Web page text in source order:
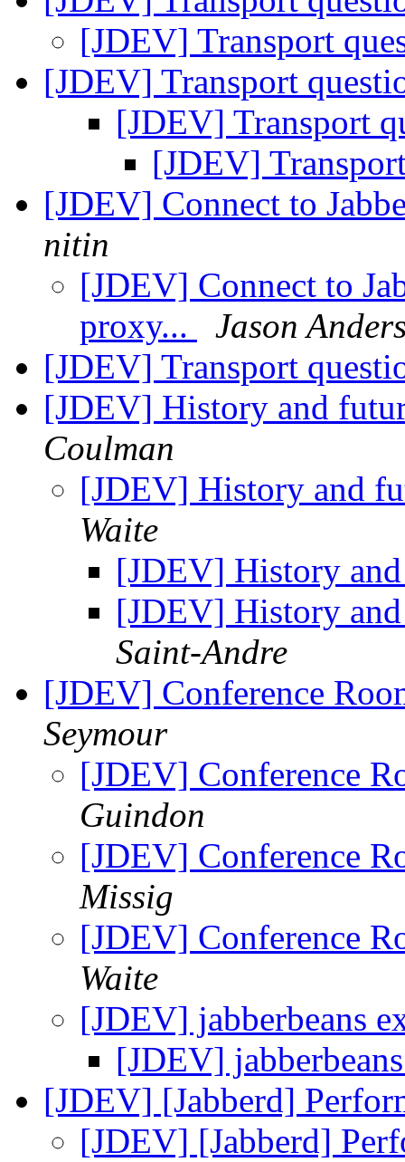
[JDEV] Transport
[JDEV] Transport
[JDEV] Transport
[JDEV]
[JDEV] Connect to
nitin
[JDEV] Connect to
proxy...
Jason
[JDEV] Transport
[JDEV] History and
Coulman
[JDEV] History and
Waite
[JDEV] History
[JDEV] History
Saint-Andre
[JDEV] Conference
Seymour
[JDEV] Conference
Guindon
[JDEV] Conference
Missig
[JDEV] Conference
Waite
[JDEV] jabberbeans
[JDEV]
[JDEV] [Jabberd]
[JDEV] [Jabberd]